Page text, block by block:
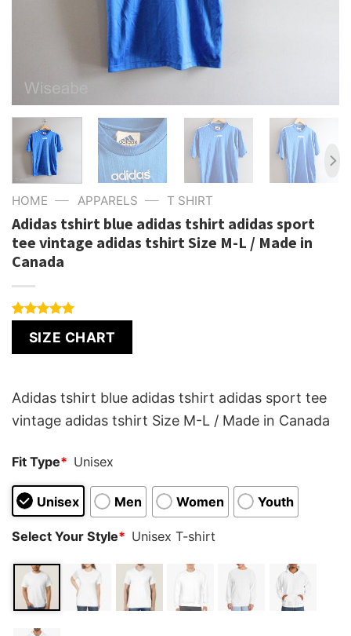
HOME — APPARELS — T SHIRT
Adidas tshirt blue adidas tshirt adidas sport
tee vintage adidas tshirt Size M-L / Made in
Canada
out of 5
based on
SIZE CHART
Adidas tshirt blue adidas tshirt adidas sport tee
vintage adidas tshirt Size M-L / Made in Canada
Fit Type* Unisex
Unisex Men Women Youth
Select Your Style* Unisex T-shirt